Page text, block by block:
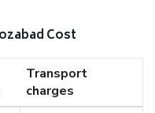
Cost
Transport
charges